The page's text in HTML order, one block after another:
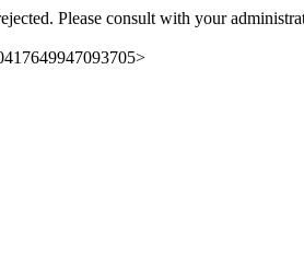
Please consult with your